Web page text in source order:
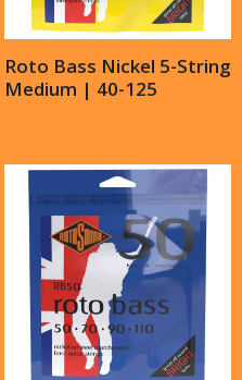
Roto Bass Nickel 5-String
Medium | 40-125